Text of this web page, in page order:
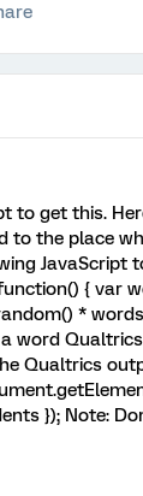
to get this.
to the place
JavaScript
{ var
*
word
Qualtrics
}); Note: